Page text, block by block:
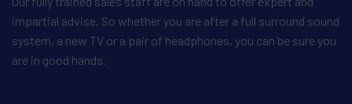
impartial advise. So whether you are after a full surround sound
system, a new TV or a pair of headphones, you can be sure you
are in good hands.